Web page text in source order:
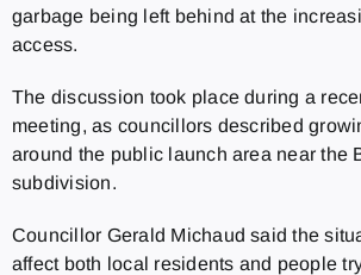
garbage being left behind at the
access.
The discussion took place during a
meeting, as councillors described
around the public launch area near the
subdivision.
Councillor Gerald Michaud said the
affect both local residents and people